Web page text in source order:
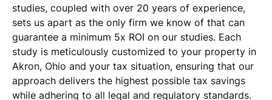
studies, coupled with over 20 years of experience,
sets us apart as the only firm we know of that can
guarantee a minimum 5x ROI on our studies. Each
study is meticulously customized to your property in
Akron, Ohio and your tax situation, ensuring that our
approach delivers the highest possible tax savings
while adhering to all legal and regulatory standards.